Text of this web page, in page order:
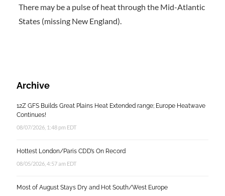
There may be a pulse of heat through the Mid-Atlantic
States (missing New England).
Archive
12Z GFS Builds Great Plains Heat Extended range; Europe Heatwave
Continues!
08/07/2026, 1:48 pm EDT
Hottest London/Paris CDD’s On Record
08/05/2026, 4:57 am EDT
Most of August Stays Dry and Hot South/West Europe